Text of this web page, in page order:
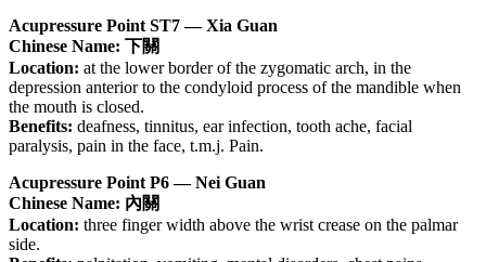
Acupressure Point ST7 — Xia Guan
Chinese Name: 下關
Location: at the lower border of the zygomatic arch, in the
depression anterior to the condyloid process of the mandible when
the mouth is closed.
Benefits: deafness, tinnitus, ear infection, tooth ache, facial
paralysis, pain in the face, t.m.j. Pain.
Acupressure Point P6 — Nei Guan
Chinese Name: 內關
Location: three finger width above the wrist crease on the palmar
side.